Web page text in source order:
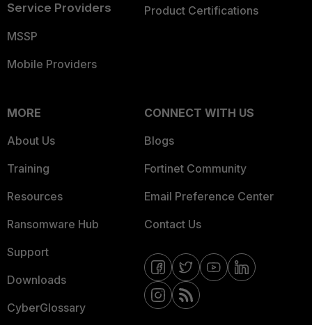
Service Providers
MSSP
Mobile Providers
Product Certifications
MORE
About Us
Training
Resources
Ransomware Hub
Support
Downloads
CyberGlossary
CONNECT WITH US
Blogs
Fortinet Community
Email Preference Center
Contact Us